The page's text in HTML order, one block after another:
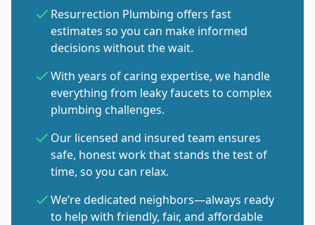
Resurrection Plumbing offers fast
estimates so you can make informed
decisions without the wait.
With years of caring expertise, we handle
everything from leaky faucets to complex
plumbing challenges.
Our licensed and insured team ensures
safe, honest work that stands the test of
time, so you can relax.
We’re dedicated neighbors—always ready
to help with friendly, fair, and affordable